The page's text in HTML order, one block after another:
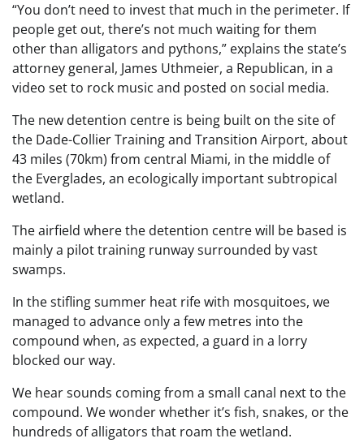
“You don’t need to invest that much in the perimeter. If
people get out, there’s not much waiting for them
other than alligators and pythons,” explains the state’s
attorney general, James Uthmeier, a Republican, in a
video set to rock music and posted on social media.
The new detention centre is being built on the site of
the Dade-Collier Training and Transition Airport, about
43 miles (70km) from central Miami, in the middle of
the Everglades, an ecologically important subtropical
wetland.
The airfield where the detention centre will be based is
mainly a pilot training runway surrounded by vast
swamps.
In the stifling summer heat rife with mosquitoes, we
managed to advance only a few metres into the
compound when, as expected, a guard in a lorry
blocked our way.
We hear sounds coming from a small canal next to the
compound. We wonder whether it’s fish, snakes, or the
hundreds of alligators that roam the wetland.